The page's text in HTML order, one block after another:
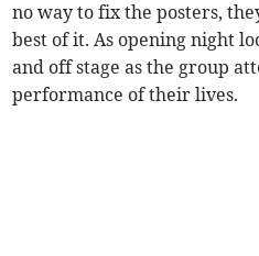
no way to fix the posters,
best of it. As opening night
and off stage as the group
performance of their lives.